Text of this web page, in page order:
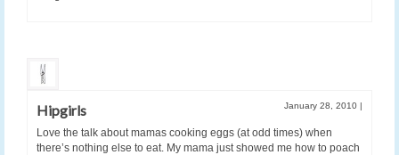
Hipgirls January 28, 2010 |
Love the talk about mamas cooking eggs (at odd times) when
there’s nothing else to eat. My mama just showed me how to poach